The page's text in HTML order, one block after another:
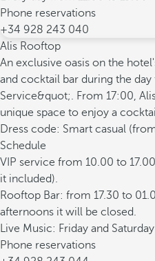
Phone reservations
+34 928 243 040
Alis Rooftop
An exclusive oasis on the
and cocktail bar during the
Service&quot;. From 17:00,
unique space to enjoy a
Dress code: Smart casual
Schedule
VIP service from 10.00 to
it included).
Rooftop Bar: from 17.30 to
afternoons it will be closed.
Live Music: Friday and
Phone reservations